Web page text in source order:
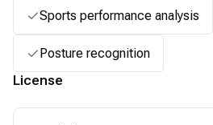
Sports performance analysis
Posture recognition
License